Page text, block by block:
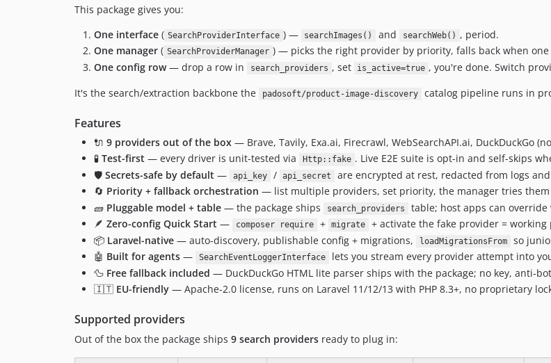
This package gives you:
One interface ( SearchProviderInterface ) — searchImages() and searchWeb() , period.
One manager ( SearchProviderManager ) — picks the right provider by priority, falls back when one
One config row— drop a row in search_providers , set is_active=true , you're done. Switch
It's the search/extraction backbone the
padosoft/product-image-discovery catalog pipeline runs in
Features
🔌 9 providers out of the box — Brave, Tavily, Exa.ai, Firecrawl, WebSearchAPI.ai, DuckDuckGo
🧪 Test-first — every driver is unit-tested via Http::fake . Live E2E suite is opt-in and self-skips
🛡️ Secrets-safe by default — api_key / api_secret are encrypted at rest, redacted from logs
🔄 Priority + fallback orchestration — list multiple providers, set priority, the manager tries
🧱 Pluggable model + table — the package ships search_providers
table; host apps can
🪶 Zero-config Quick Start — composer require + migrate
+ activate the fake provider =
📦 Laravel-native — auto-discovery, publishable config + migrations, loadMigrationsFrom
so
🤖 Built for agents — SearchEventLoggerInterface
lets you stream every provider attempt into
🦆 Free fallback included — DuckDuckGo HTML lite parser ships with the package; no key, anti-
🇮🇹 EU-friendly — Apache-2.0 license, runs on Laravel 11/12/13 with PHP 8.3+, no proprietary
Supported providers
Out of the box the package ships 9 search providers ready to plug in: